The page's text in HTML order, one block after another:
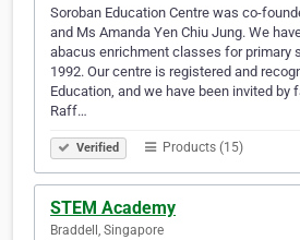
Soroban Education Centre was co-
and Ms Amanda Yen Chiu Jung. We
abacus enrichment classes for primary
1992. Our centre is registered and
Education, and we have been invited by
Raff…
Verified Products (15)
STEM Academy
Braddell, Singapore